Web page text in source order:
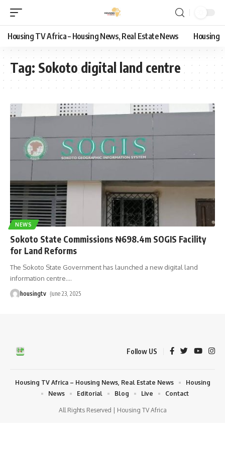
Housing TV Africa – Housing News, Real Estate News Housing
Tag: Sokoto digital land centre
NEWS
Sokoto State Commissions ₦698.4m SOGIS Facility
for Land Reforms
The Sokoto State Government has launched a new digital land
information centre.…
housingtv June 23, 2025
Follow US
All Rights Reserved | Housing TV Africa
Housing TV Africa – Housing News, Real Estate News
Housing
News
Editorial Blog Live Contact